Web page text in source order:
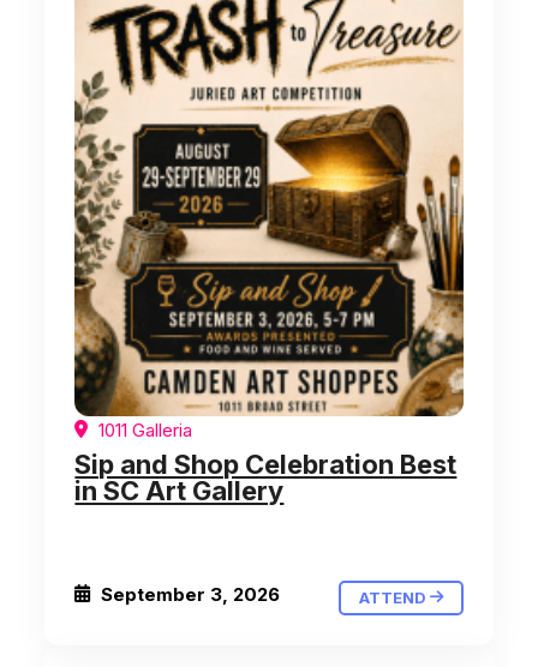
1011 Galleria
Sip and Shop Celebration Best
in SC Art Gallery
September 3, 2026 ATTEND